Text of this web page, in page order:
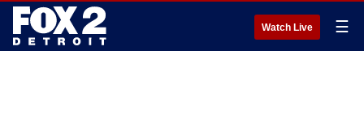
Watch Live ☰